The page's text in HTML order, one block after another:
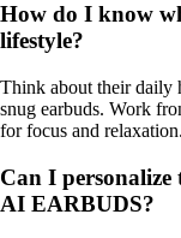
How do I know
lifestyle?
Think about their daily
snug earbuds. Work
for focus and relaxation.
Can I
AI EARBUDS?